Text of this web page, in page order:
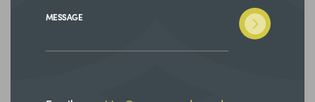
MESSAGE